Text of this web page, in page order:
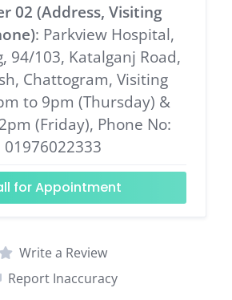
02 (Address, Visiting
: Parkview Hospital,
94/103, Katalganj Road,
Chattogram, Visiting
to 9pm (Thursday) &
(Friday), Phone No:
01976022333
for Appointment
Write a Review
Report Inaccuracy